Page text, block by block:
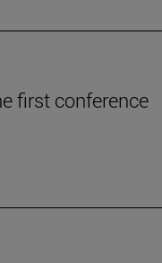
first conference